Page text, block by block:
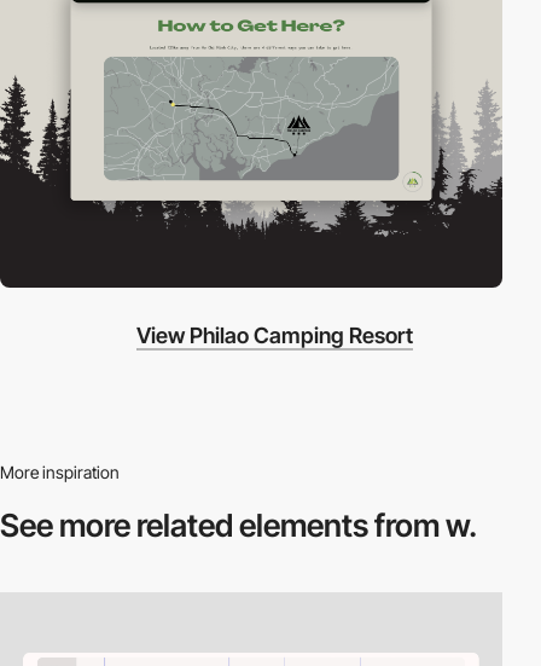
View Philao Camping Resort
More inspiration
See more relatedelements from w.